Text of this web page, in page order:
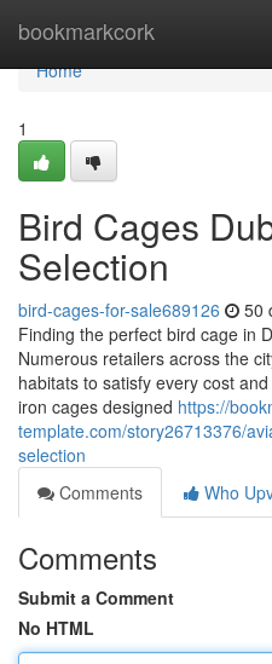
bookmarkcork
Home
Home
1
Bird Cages
Selection
bird-cages-for-sale689126 50
Finding the perfect bird cage in
Numerous retailers across the
habitats to satisfy every cost
iron cages designed https://
template.com/story26713376/
selection
Comments
Who
Comments
Submit a Comment
No HTML